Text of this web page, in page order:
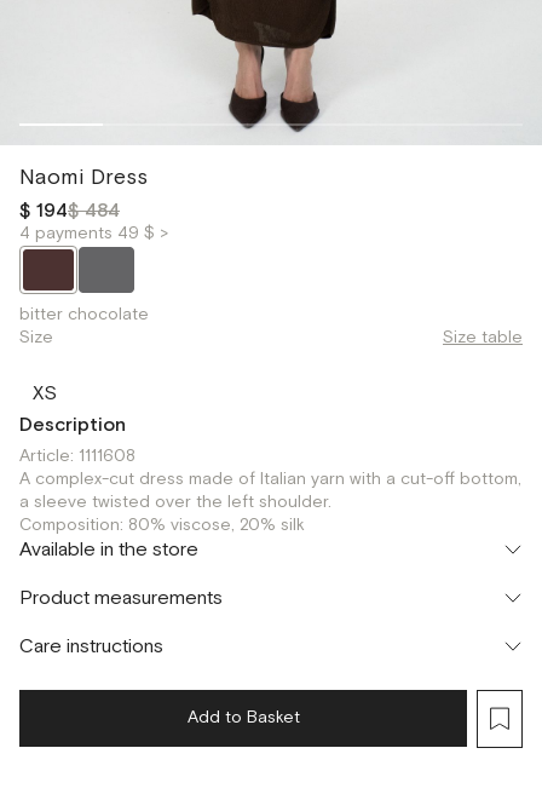
Naomi Dress
$ 194$ 484
4 payments 49 $ >
bitter chocolate
Size
Size table
XS
Description
Article: 1111608
A complex-cut dress made of Italian yarn with a cut-off bottom,
a sleeve twisted over the left shoulder.
Composition: 80% viscose, 20% silk
Available in the store
г. Москва, Малая Бронная 24/3
XS
Product measurements
Care instructions
Add to Basket